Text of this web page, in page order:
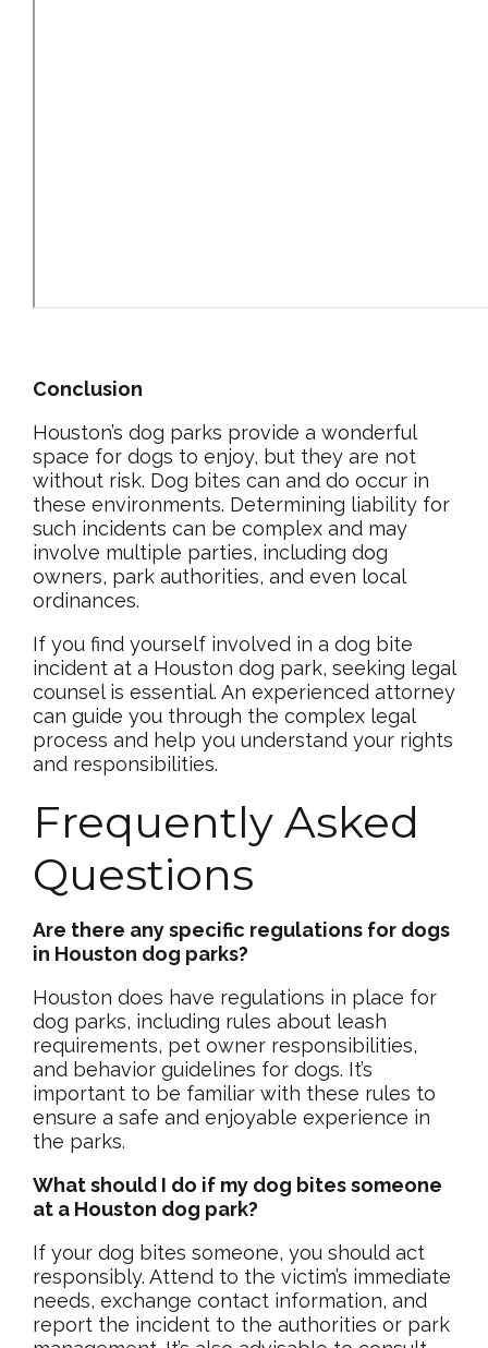
Conclusion
Houston’s dog parks provide a wonderful
space for dogs to enjoy, but they are not
without risk. Dog bites can and do occur in
these environments. Determining liability for
such incidents can be complex and may
involve multiple parties, including dog
owners, park authorities, and even local
ordinances.
If you find yourself involved in a dog bite
incident at a Houston dog park, seeking legal
counsel is essential. An experienced attorney
can guide you through the complex legal
process and help you understand your rights
and responsibilities.
Frequently Asked
Questions
Are there any specific regulations for dogs
in Houston dog parks?
Houston does have regulations in place for
dog parks, including rules about leash
requirements, pet owner responsibilities,
and behavior guidelines for dogs. It’s
important to be familiar with these rules to
ensure a safe and enjoyable experience in
the parks.
What should I do if my dog bites someone
at a Houston dog park?
If your dog bites someone, you should act
responsibly. Attend to the victim’s immediate
needs, exchange contact information, and
report the incident to the authorities or park